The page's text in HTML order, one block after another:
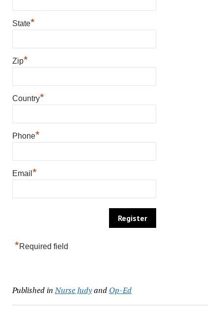
State*
Zip*
Country*
Phone*
Email *
*Required field
Published in Nurse Judyand Op-Ed